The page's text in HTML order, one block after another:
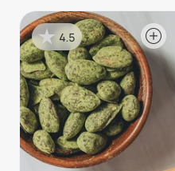
4.5